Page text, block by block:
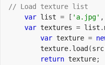
// Load texture list
var list = [ 'a.jpg' ,
var textures = list .
var texture =
        texture
. load (src
return texture;